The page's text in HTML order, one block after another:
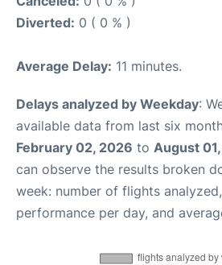
Diverted: 0 ( 0 % )
Average Delay: 11 minutes.
Delays analyzed by Weekday:
available data from last six
February 02, 2026 to August
can observe the results broken
week: number of flights
performance per day, and